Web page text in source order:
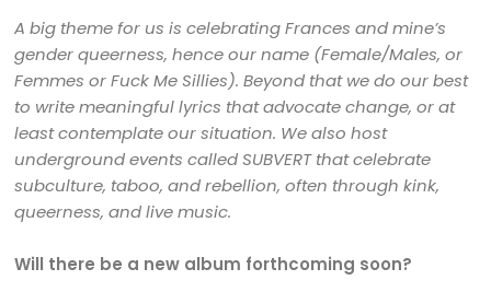
A big theme for us is celebrating Frances and mine’s
gender queerness, hence our name (Female/Males, or
Femmes or Fuck Me Sillies). Beyond that we do our best
to write meaningful lyrics that advocate change, or at
least contemplate our situation. We also host
underground events called SUBVERT that celebrate
subculture, taboo, and rebellion, often through kink,
queerness, and live music.
Will there be a new album forthcoming soon?